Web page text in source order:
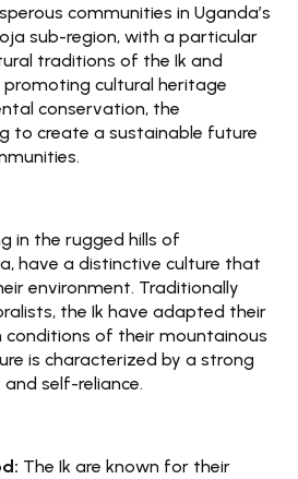
communities in Uganda’s
sub-region, with a particular
traditions of the Ik and
promoting cultural heritage
conservation, the
to create a sustainable future
in the rugged hills of
have a distinctive culture that
environment. Traditionally
the Ik have adapted their
of their mountainous
is characterized by a strong
self-reliance.
The Ik are known for their